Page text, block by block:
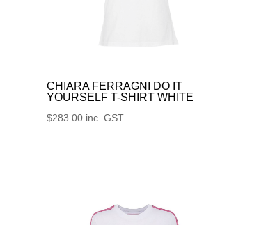
CHIARA FERRAGNI DO IT
YOURSELF T-SHIRT WHITE
$283.00 inc. GST